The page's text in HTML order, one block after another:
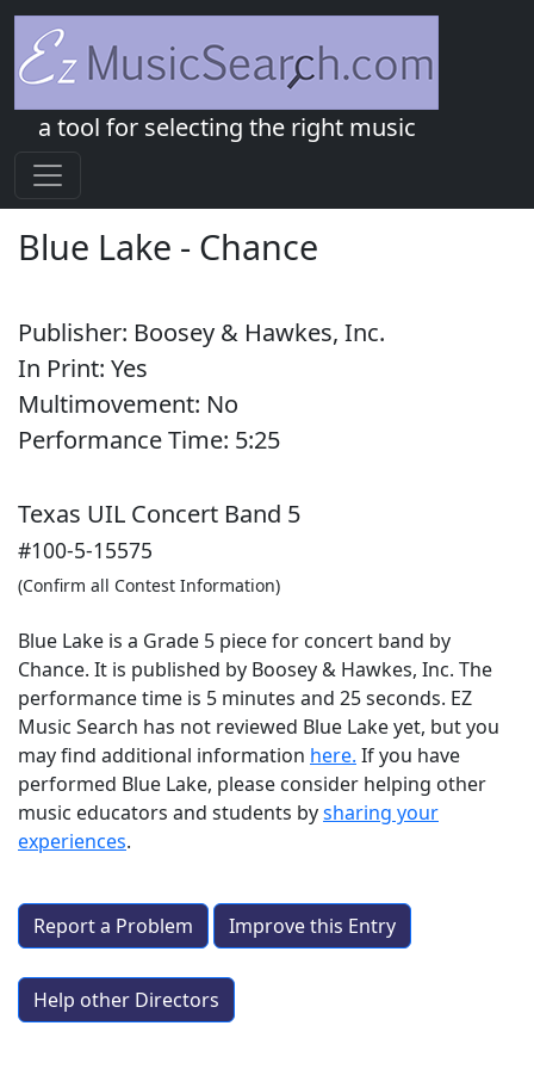
a tool for selecting the right music
Blue Lake - Chance
Publisher: Boosey & Hawkes, Inc.
In Print: Yes
Multimovement: No
Performance Time: 5:25
Texas UIL Concert Band 5
#100-5-15575
(Confirm all Contest Information)
Blue Lake is a Grade 5 piece for concert band by
Chance. It is published by Boosey & Hawkes, Inc. The
performance time is 5 minutes and 25 seconds. EZ
Music Search has not reviewed Blue Lake yet, but you
may find additional information here. If you have
performed Blue Lake, please consider helping other
music educators and students bysharing your
experiences.
Report a Problem Improve this Entry
Help other Directors